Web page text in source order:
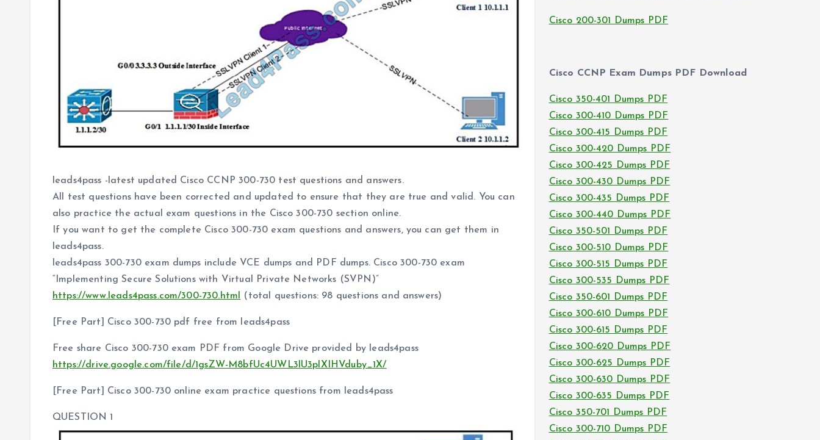
leads4pass -latest updated Cisco CCNP 300-730 test questions and answers.
All test questions have been corrected and updated to ensure that they are true and valid. You can
also practice the actual exam questions in the Cisco 300-730 section online.
If you want to get the complete Cisco 300-730 exam questions and answers, you can get them in
leads4pass.
leads4pass 300-730 exam dumps include VCE dumps and PDF dumps. Cisco 300-730 exam
“Implementing Secure Solutions with Virtual Private Networks (SVPN)”
https://www.leads4pass.com/300-730.html
(total questions: 98 questions and answers)
[Free Part] Cisco 300-730 pdf free from leads4pass
Free share Cisco 300-730 exam PDF from Google Drive provided by leads4pass
https://drive.google.com/file/d/1gsZW-M8bfUc4UWL3lU3plXIHVduby_1X/
[Free Part] Cisco 300-730 online exam practice questions from leads4pass
QUESTION 1
Cisco 200-301 Dumps PDF
Cisco CCNP Exam Dumps PDF Download
Cisco 350-401 Dumps PDF
Cisco 300-410 Dumps PDF
Cisco 300-415 Dumps PDF
Cisco 300-420 Dumps PDF
Cisco 300-425 Dumps PDF
Cisco 300-430 Dumps PDF
Cisco 300-435 Dumps PDF
Cisco 300-440 Dumps PDF
Cisco 350-501 Dumps PDF
Cisco 300-510 Dumps PDF
Cisco 300-515 Dumps PDF
Cisco 300-535 Dumps PDF
Cisco 350-601 Dumps PDF
Cisco 300-610 Dumps PDF
Cisco 300-615 Dumps PDF
Cisco 300-620 Dumps PDF
Cisco 300-625 Dumps PDF
Cisco 300-630 Dumps PDF
Cisco 300-635 Dumps PDF
Cisco 350-701 Dumps PDF
Cisco 300-710 Dumps PDF